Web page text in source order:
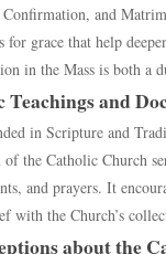
and
for grace that help
in the Mass is both a
and
in Scripture and
the Catholic Church
and prayers. It
with the Church’s
about the